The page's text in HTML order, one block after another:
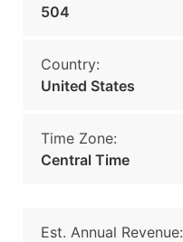
504
Country:
United States
Time Zone:
Central Time
Est. Annual Revenue: